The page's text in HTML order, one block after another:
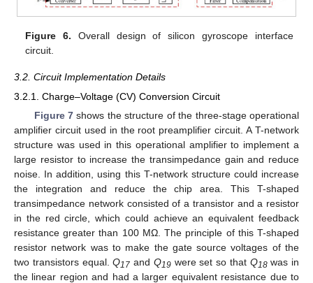
Figure 6. Overall design of silicon gyroscope interface
circuit.
3.2. Circuit Implementation Details
3.2.1. Charge–Voltage (CV) Conversion Circuit
Figure 7 shows the structure of the three-stage operational
amplifier circuit used in the root preamplifier circuit. A T-network
structure was used in this operational amplifier to implement a
large resistor to increase the transimpedance gain and reduce
noise. In addition, using this T-network structure could increase
the integration and reduce the chip area. This T-shaped
transimpedance network consisted of a transistor and a resistor
in the red circle, which could achieve an equivalent feedback
resistance greater than 100 MΩ. The principle of this T-shaped
resistor network was to make the gate source voltages of the
two transistors equal.Q17 and Q19were set so that Q18was in
the linear region and had a larger equivalent resistance due to